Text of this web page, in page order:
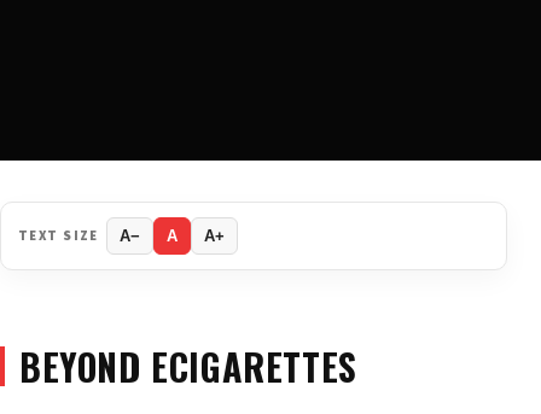
TEXT SIZE A− A A+
BEYOND ECIGARETTES